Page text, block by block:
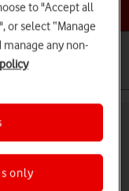
G35 5G
to "Accept all
or select “Manage
manage any non-
only